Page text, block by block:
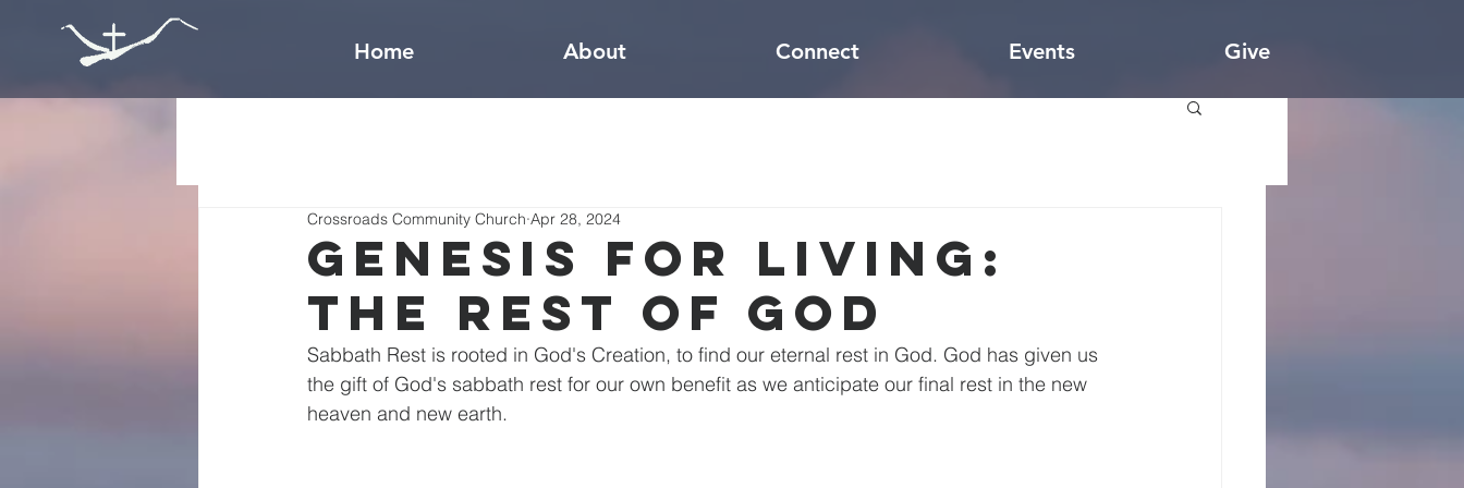
Home About Connect Events Give
Genesis for Living:
The Rest of God
Crossroads Community Church Apr 28, 2024
Sabbath Rest is rooted in God's Creation, to find our eternal rest in God. God has given us
the gift of God's sabbath rest for our own benefit as we anticipate our final rest in the new
heaven and new earth.